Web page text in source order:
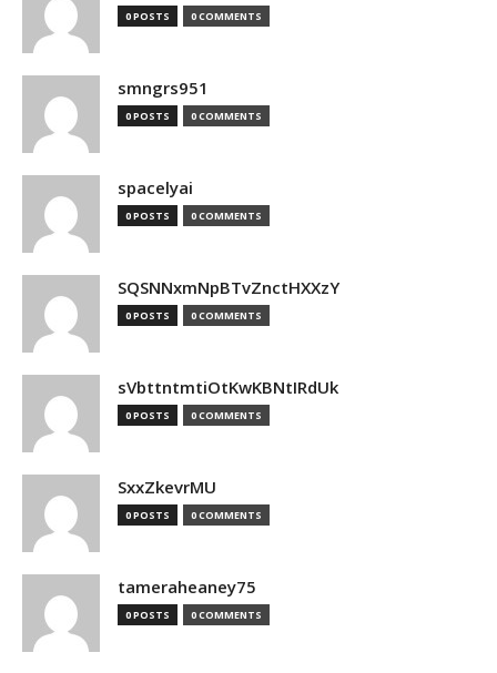
0 POSTS 0 COMMENTS
smngrs951
0 POSTS 0 COMMENTS
spacelyai
0 POSTS 0 COMMENTS
SQSNNxmNpBTvZnctHXXzY
0 POSTS 0 COMMENTS
sVbttntmtiOtKwKBNtIRdUk
0 POSTS 0 COMMENTS
SxxZkevrMU
0 POSTS 0 COMMENTS
tameraheaney75
0 POSTS 0 COMMENTS